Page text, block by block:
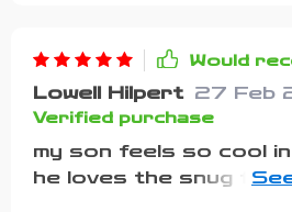
Would
Lowell Hilpert 27 Feb
Verified purchase
my son feels so cool
he loves the snug fit